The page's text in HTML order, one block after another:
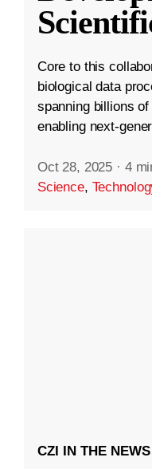
Core to this
biological data
spanning billions
enabling next-
Oct 28, 2025 · 4
Science,
CZI IN THE NEWS